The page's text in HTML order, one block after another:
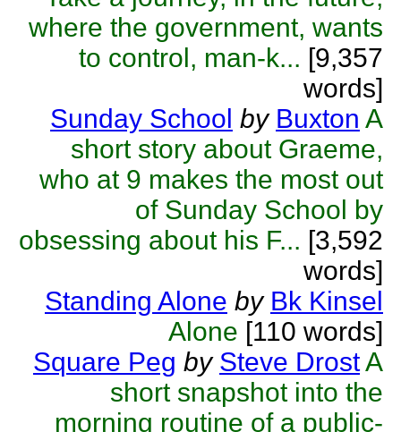
where the government, wants
to control, man-k... [9,357
words]
Sunday School by Buxton A
short story about Graeme,
who at 9 makes the most out
of Sunday School by
obsessing about his F... [3,592
words]
Standing Alone by Bk Kinsel
Alone [110 words]
Square Peg by Steve DrostA
short snapshot into the
morning routine of a public-